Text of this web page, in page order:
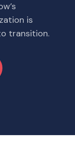
is
transition.